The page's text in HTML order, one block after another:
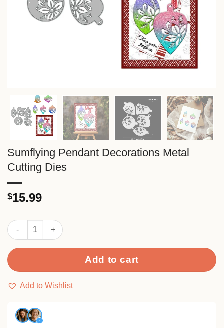
Sumflying Pendant Decorations Metal
Cutting Dies
$15.99
Sumflying Pendant Decorations Metal Cutting Dies quantity
Add to cart
Add to Wishlist
✓